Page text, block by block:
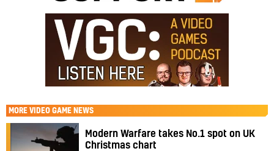
MORE VIDEO GAME NEWS
Modern Warfare takes No.1 spot on UK
Christmas chart